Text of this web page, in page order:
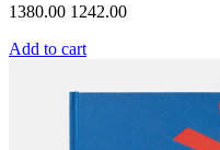
1380.00 1242.00
Add to cart